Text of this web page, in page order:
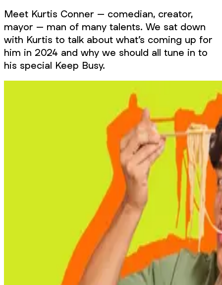
Meet Kurtis Conner – comedian, creator,
mayor – man of many talents. We sat down
with Kurtis to talk about what’s coming up for
him in 2024 and why we should all tune in to
his special Keep Busy.